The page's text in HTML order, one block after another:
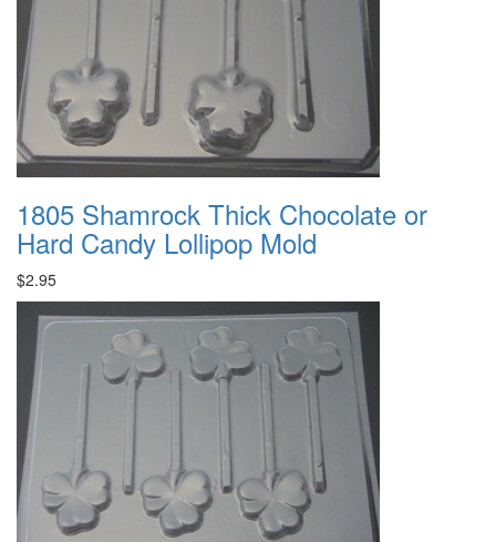
1805 Shamrock Thick Chocolate or
Hard Candy Lollipop Mold
$2.95